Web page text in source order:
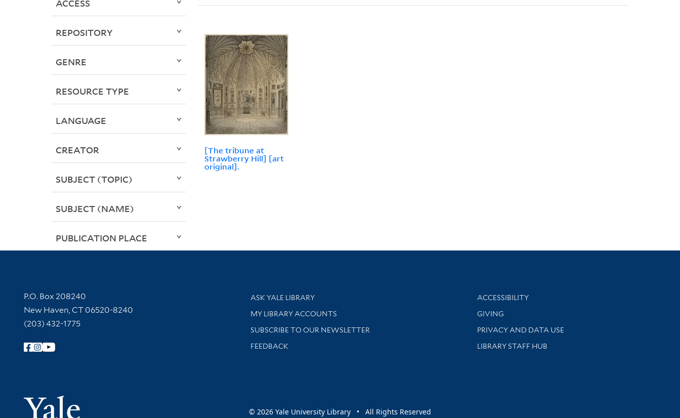
[The tribune at
Strawberry Hill] [art
original].
ACCESS
REPOSITORY
GENRE
RESOURCE TYPE
LANGUAGE
CREATOR
SUBJECT (TOPIC)
SUBJECT (NAME)
PUBLICATION PLACE
Contact Information
P.O. Box 208240
New Haven, CT 06520-8240
(203) 432-1775
Follow Yale Library
Yale University
Library Services
ASK YALE LIBRARY
Get research help and support
MY LIBRARY ACCOUNTS
SUBSCRIBE TO OUR NEWSLETTER
Stay updated with library news and events
FEEDBACK
Library Information
ACCESSIBILITY
GIVING
PRIVACY AND DATA USE
LIBRARY STAFF HUB
© 2026 Yale University Library • All Rights Reserved